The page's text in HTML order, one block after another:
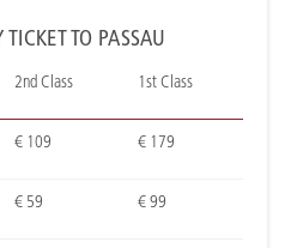
TO PASSAU
2nd Class 1st Class
€ 109 € 179
€ 59 € 99